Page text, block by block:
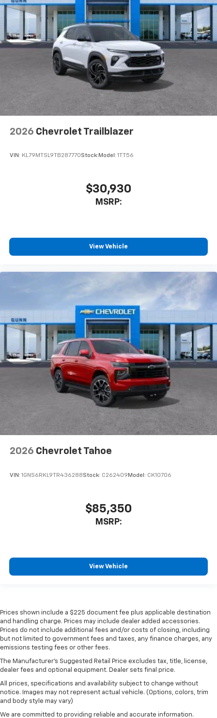
2026 Chevrolet Trailblazer
VIN: KL79MTSL9TB287770Stock: Model: 1TT56
$30,930
MSRP:
View Vehicle
2026 Chevrolet Tahoe
VIN: 1GNS6RKL9TR436288Stock: C262409 Model: CK10706
$85,350
MSRP:
View Vehicle
Prices shown include a $225 document fee plus applicable destination
and handling charge. Prices may include dealer added accessories.
Prices do not include additional fees and/or costs of closing, including
but not limited to government fees and taxes, any finance charges, any
emissions testing fees or other fees.
The Manufacturer's Suggested Retail Price excludes tax, title, license,
dealer fees and optional equipment. Dealer sets final price.
All prices, specifications and availability subject to change without
notice. Images may not represent actual vehicle. (Options, colors, trim
and body style may vary)
We are committed to providing reliable and accurate information.